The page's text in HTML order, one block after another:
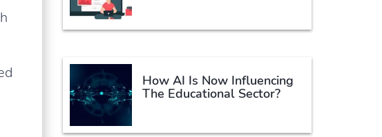
How AI Is Now Influencing
The Educational Sector?